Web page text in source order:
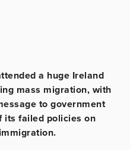
a huge Ireland
mass migration, with
to government
its failed policies on